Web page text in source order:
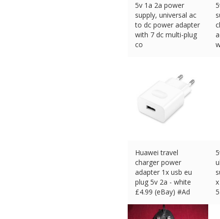
5v 1a 2a power
supply, universal ac
to dc power adapter
with 7 dc multi-plug
co
Huawei travel
charger power
adapter 1x usb eu
plug 5v 2a - white
£4.99 (eBay) #Ad